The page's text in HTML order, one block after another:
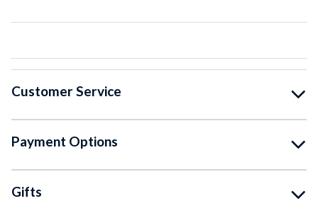
Customer Service
Payment Options
Gifts